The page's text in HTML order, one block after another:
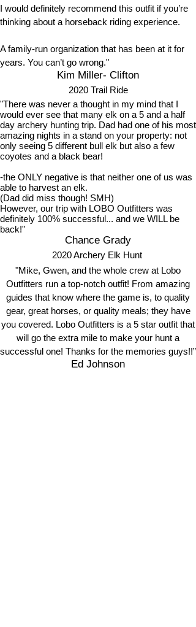
I would definitely recommend this outfit if you’re
thinking about a horseback riding experience.
A family-run organization that has been at it for
years. You can’t go wrong."
Kim Miller- Clifton
2020 Trail Ride
"There was never a thought in my mind that I
would ever see that many elk on a 5 and a half
day archery hunting trip. Dad had one of his most
amazing nights in a stand on your property: not
only seeing 5 different bull elk but also a few
coyotes and a black bear!
-the ONLY negative is that neither one of us was
able to harvest an elk.
(Dad did miss though! SMH)
However, our trip with LOBO Outfitters was
definitely 100% successful... and we WILL be
back!"
Chance Grady
2020 Archery Elk Hunt
"Mike, Gwen, and the whole crew at Lobo
Outfitters run a top-notch outfit! From amazing
guides that know where the game is, to quality
gear, great horses, or quality meals; they have
you covered. Lobo Outfitters is a 5 star outfit that
will go the extra mile to make your hunt a
successful one! Thanks for the memories guys!!”
Ed Johnson